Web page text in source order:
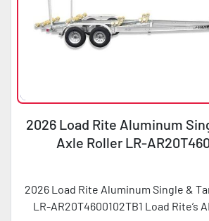
2026 Load Rite Aluminum
Axle Roller LR-
2026 Load Rite Aluminum Single &
LR-AR20T4600102TB1 Load Rite’s